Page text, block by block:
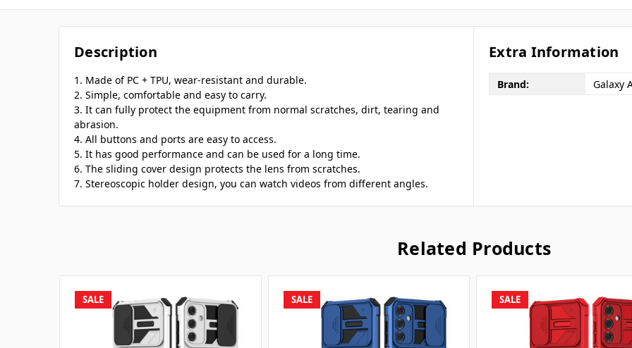
Description
1. Made of PC + TPU, wear-resistant and durable.
2. Simple, comfortable and easy to carry.
3. It can fully protect the equipment from normal scratches, dirt, tearing and
abrasion.
4. All buttons and ports are easy to access.
5. It has good performance and can be used for a long time.
6. The sliding cover design protects the lens from scratches.
7. Stereoscopic holder design, you can watch videos from different angles.
Extra Information
Brand: Galaxy
Related Products
SALE SALE SALE